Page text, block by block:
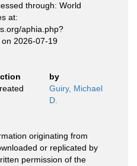
through: World
at:
aphia.php?
2026-07-19
by
Guiry, Michael
D.
originating from
or replicated by
permission of the